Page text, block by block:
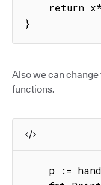
}
Also we can
functions.